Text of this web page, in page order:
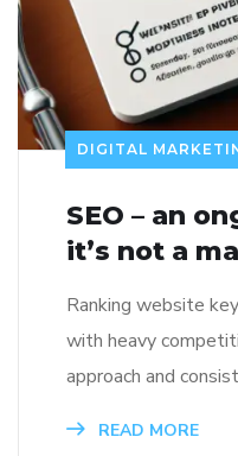
DIGITAL
SEO – an
it’s not a
Ranking website
with heavy
approach and
READ MORE